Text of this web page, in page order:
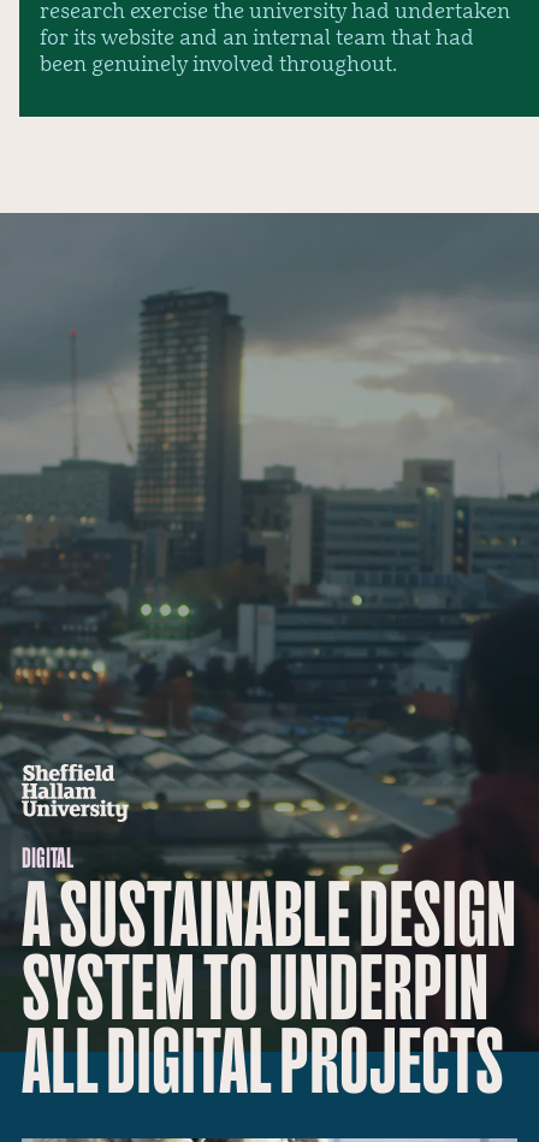
research exercise the university had undertaken
for its website and an internal team that had
been genuinely involved throughout.
A SUSTAINABLE DESIGN
SYSTEM TO UNDERPIN
ALL DIGITAL PROJECTS
DIGITAL